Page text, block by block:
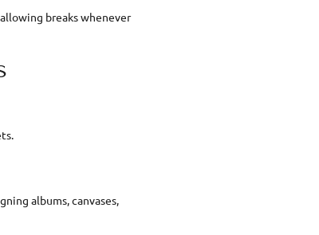
breaks whenever
albums, canvases,